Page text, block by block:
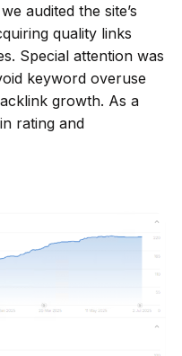
audited the site’s
quality links
Special attention was
keyword overuse
growth. As a
rating and